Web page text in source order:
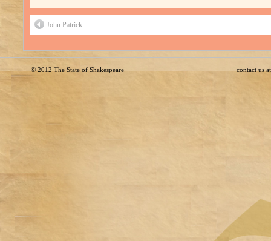
John Patrick
© 2012 The State of Shakespeare contact us